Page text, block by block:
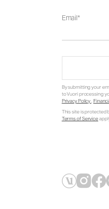
Email
By submitting your
to Vuori processing
Privacy Policy.
This site is protected
Terms of Service